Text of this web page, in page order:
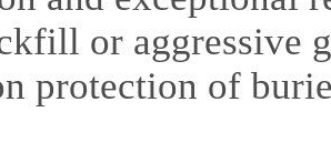
or aggressive
protection of